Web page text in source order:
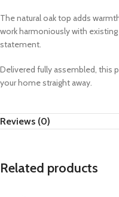
The natural oak top adds
work harmoniously with
statement.
Delivered fully assembled, this
your home straight away.
Reviews (0)
Related products